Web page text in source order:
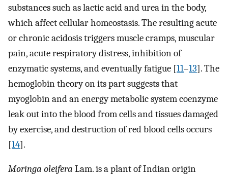
substances such as lactic acid and urea in the body,
which affect cellular homeostasis. The resulting acute
or chronic acidosis triggers muscle cramps, muscular
pain, acute respiratory distress, inhibition of
enzymatic systems, and eventually fatigue [11–13]. The
hemoglobin theory on its part suggests that
myoglobin and an energy metabolic system coenzyme
leak out into the blood from cells and tissues damaged
by exercise, and destruction of red blood cells occurs
[14].
Moringa oleifera Lam. is a plant of Indian origin